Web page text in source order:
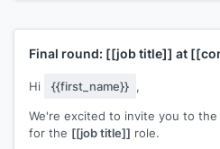
time, let me know.
[[Your name]],[[your role]]
Final round: [[job title]] at
Hi {{first_name}} ,
We're excited to invite you to
for the [[job title]] role.